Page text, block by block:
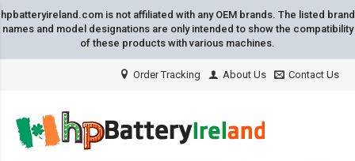
hpbatteryireland.com is not affiliated with any OEM brands. The listed brand
names and model designations are only intended to show the compatibility
of these products with various machines.
Order Tracking About Us Contact Us